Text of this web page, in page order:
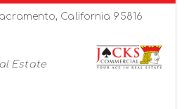
California 95816
Estate